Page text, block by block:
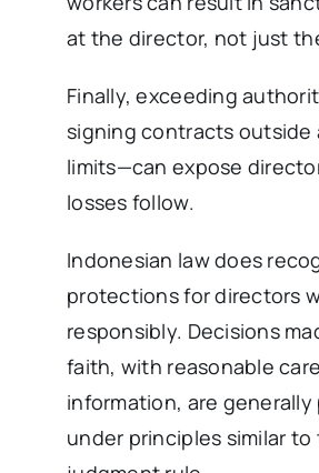
at the director, not just
Finally, exceeding
signing contracts outside
limits—can expose
losses follow.
Indonesian law does
protections for directors
responsibly. Decisions
faith, with reasonable
information, are
under principles similar